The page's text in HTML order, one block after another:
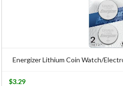
Energizer Lithium Coin Watch/
$3.29